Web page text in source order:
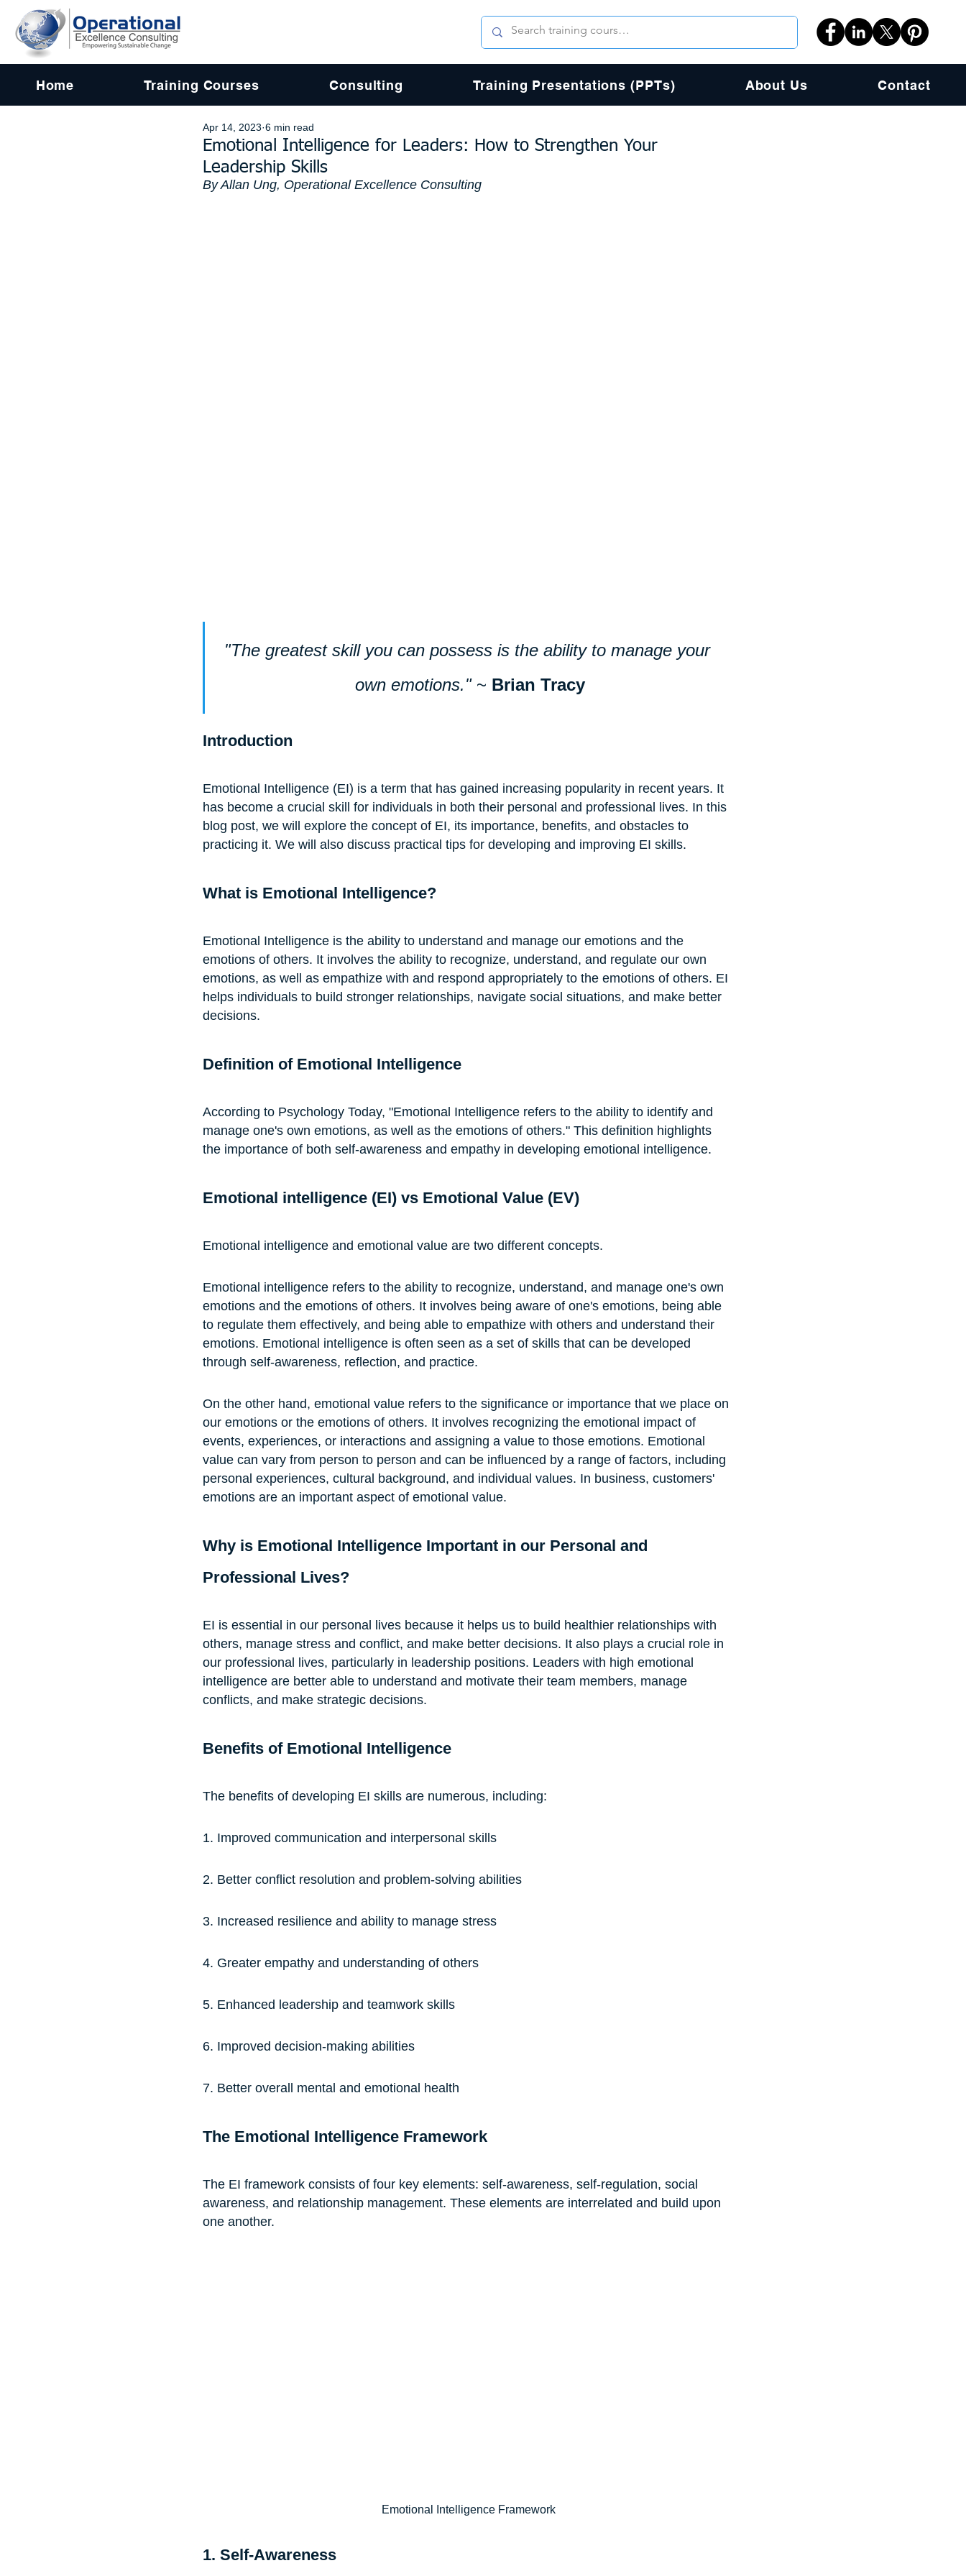
Home Training Courses Consulting Training Presentations (PPTs) About Us Contact
Emotional Intelligence for Leaders: How to Strengthen Your
Leadership Skills
Apr 14, 2023 6 min read
By Allan Ung, Operational Excellence Consulting
"The greatest skill you can possess is the ability to manage your
own emotions." ~ Brian Tracy
Introduction
Emotional Intelligence (EI) is a term that has gained increasing popularity in recent years. It
has become a crucial skill for individuals in both their personal and professional lives. In this
blog post, we will explore the concept of EI, its importance, benefits, and obstacles to
practicing it. We will also discuss practical tips for developing and improving EI skills.
What is Emotional Intelligence?
Emotional Intelligence is the ability to understand and manage our emotions and the
emotions of others. It involves the ability to recognize, understand, and regulate our own
emotions, as well as empathize with and respond appropriately to the emotions of others. EI
helps individuals to build stronger relationships, navigate social situations, and make better
decisions.
Definition of Emotional Intelligence
According to Psychology Today, "Emotional Intelligence refers to the ability to identify and
manage one's own emotions, as well as the emotions of others." This definition highlights
the importance of both self-awareness and empathy in developing emotional intelligence.
Emotional intelligence (EI) vs Emotional Value (EV)
Emotional intelligence and emotional value are two different concepts.
Emotional intelligence refers to the ability to recognize, understand, and manage one's own
emotions and the emotions of others. It involves being aware of one's emotions, being able
to regulate them effectively, and being able to empathize with others and understand their
emotions. Emotional intelligence is often seen as a set of skills that can be developed
through self-awareness, reflection, and practice.
On the other hand, emotional value refers to the significance or importance that we place on
our emotions or the emotions of others. It involves recognizing the emotional impact of
events, experiences, or interactions and assigning a value to those emotions. Emotional
value can vary from person to person and can be influenced by a range of factors, including
personal experiences, cultural background, and individual values. In business, customers'
emotions are an important aspect of emotional value.
Why is Emotional Intelligence Important in our Personal and
Professional Lives?
EI is essential in our personal lives because it helps us to build healthier relationships with
others, manage stress and conflict, and make better decisions. It also plays a crucial role in
our professional lives, particularly in leadership positions. Leaders with high emotional
intelligence are better able to understand and motivate their team members, manage
conflicts, and make strategic decisions.
Benefits of Emotional Intelligence
The benefits of developing EI skills are numerous, including:
1. Improved communication and interpersonal skills
2. Better conflict resolution and problem-solving abilities
3. Increased resilience and ability to manage stress
4. Greater empathy and understanding of others
5. Enhanced leadership and teamwork skills
6. Improved decision-making abilities
7. Better overall mental and emotional health
The Emotional Intelligence Framework
The EI framework consists of four key elements: self-awareness, self-regulation, social
awareness, and relationship management. These elements are interrelated and build upon
one another.
Emotional Intelligence Framework
1. Self-Awareness